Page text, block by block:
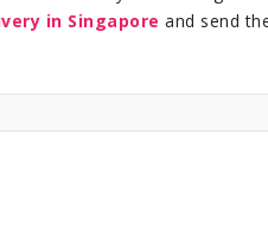
in Singapore and send